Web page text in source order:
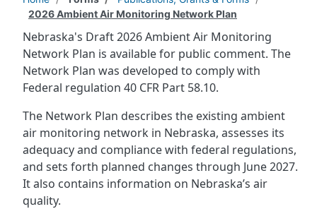
2026 Ambient Air Monitoring Network Plan
Nebraska's Draft 2026 Ambient Air Monitoring
Network Plan is available for public comment. The
Network Plan was developed to comply with
Federal regulation 40 CFR Part 58.10.
The Network Plan describes the existing ambient
air monitoring network in Nebraska, assesses its
adequacy and compliance with federal regulations,
and sets forth planned changes through June 2027.
It also contains information on Nebraska’s air
quality.